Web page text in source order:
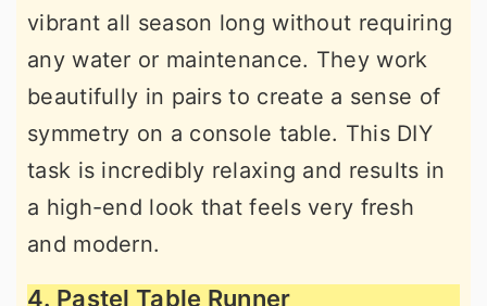
vibrant all season long without requiring
any water or maintenance. They work
beautifully in pairs to create a sense of
symmetry on a console table. This DIY
task is incredibly relaxing and results in
a high-end look that feels very fresh
and modern.
4. Pastel Table Runner